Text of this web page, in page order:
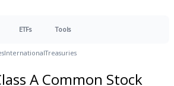
ETFs Tools
InternationalTreasuries
A Common Stock